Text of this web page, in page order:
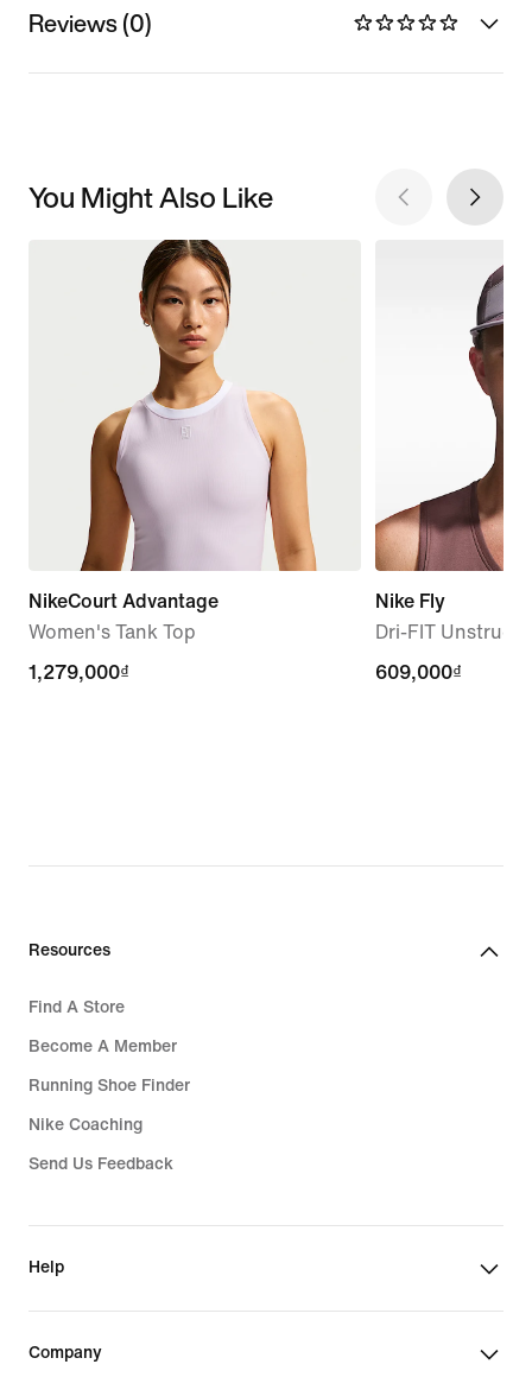
Reviews (0)
You Might Also Like
NikeCourt Advantage
Women's Tank Top
1,279,000₫
1,279,000₫
Nike Fly
Dri-FIT
609,000₫
609,000₫
Resources
Find A Store
Become A Member
Running Shoe Finder
Nike Coaching
Send Us Feedback
Help
Company